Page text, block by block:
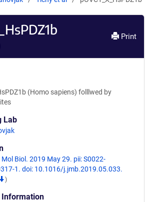
Print
(Homo sapiens) folllwed by
Lab
Biol. 2019 May 29. pii: S0022-
1. doi: 10.1016/j.jmb.2019.05.033.
)
Information